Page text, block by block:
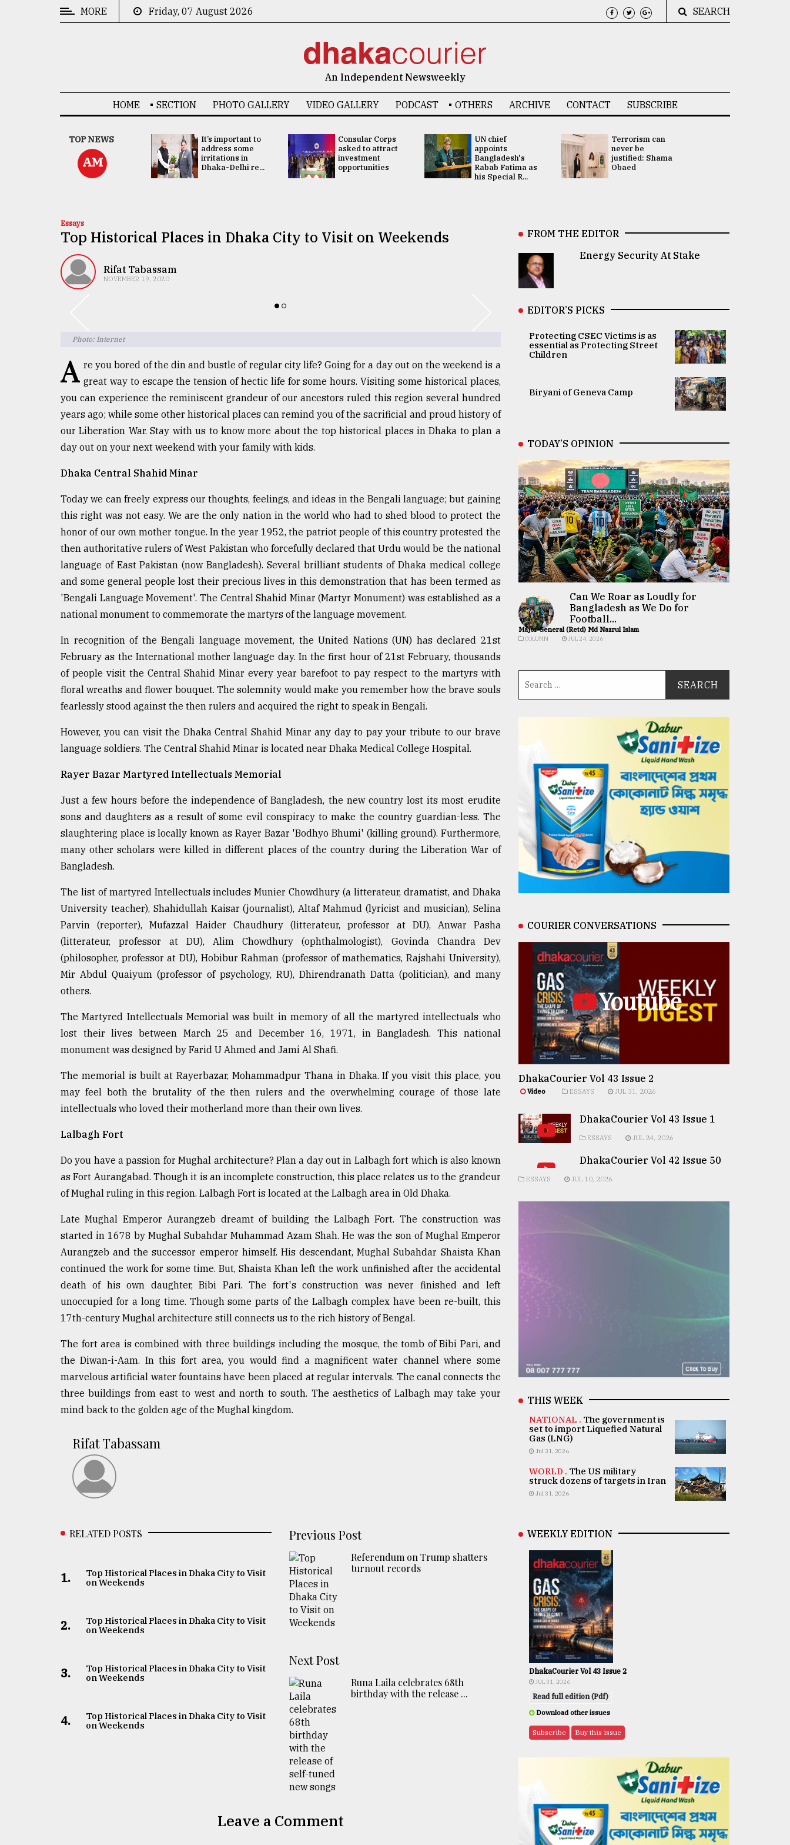
TRENDING
agrochemical
Tragedy
ADVERTISE
MORE Friday, 07 August 2026 SEARCH
An Independent Newsweekly
HOME SECTION PHOTO GALLERY VIDEO GALLERY PODCAST OTHERS ARCHIVE CONTACT SUBSCRIBE
TOP NEWS
AM
China's ties with
Bangladesh
doesn't target
any third party:...
It’s important to
address some
irritations in
Dhaka-Delhi re...
Consular Corps
asked to attract
investment
opportunities
UN chief
appoints
Bangladesh's
Rabab Fatima as
his Special R...
Terrorism can
never be
justified: Shama
Obaed
Essays
Top Historical Places in Dhaka City to Visit on Weekends
Rifat Tabassam
NOVEMBER 19, 2020
Photo: Internet
A re you bored of the din and bustle of regular city life? Going for a day out on the weekend is a
great way to escape the tension of hectic life for some hours. Visiting some historical places,
you can experience the reminiscent grandeur of our ancestors ruled this region several hundred
years ago; while some other historical places can remind you of the sacrificial and proud history of
our Liberation War. Stay with us to know more about the top historical places in Dhaka to plan a
day out on your next weekend with your family with kids.
Dhaka Central Shahid Minar
Today we can freely express our thoughts, feelings, and ideas in the Bengali language; but gaining
this right was not easy. We are the only nation in the world who had to shed blood to protect the
honor of our own mother tongue. In the year 1952, the patriot people of this country protested the
then authoritative rulers of West Pakistan who forcefully declared that Urdu would be the national
language of East Pakistan (now Bangladesh). Several brilliant students of Dhaka medical college
and some general people lost their precious lives in this demonstration that has been termed as
'Bengali Language Movement'. The Central Shahid Minar (Martyr Monument) was established as a
national monument to commemorate the martyrs of the language movement.
In recognition of the Bengali language movement, the United Nations (UN) has declared 21st
February as the International mother language day. In the first hour of 21st February, thousands
of people visit the Central Shahid Minar every year barefoot to pay respect to the martyrs with
floral wreaths and flower bouquet. The solemnity would make you remember how the brave souls
fearlessly stood against the then rulers and acquired the right to speak in Bengali.
However, you can visit the Dhaka Central Shahid Minar any day to pay your tribute to our brave
language soldiers. The Central Shahid Minar is located near Dhaka Medical College Hospital.
Rayer Bazar Martyred Intellectuals Memorial
Just a few hours before the independence of Bangladesh, the new country lost its most erudite
sons and daughters as a result of some evil conspiracy to make the country guardian-less. The
slaughtering place is locally known as Rayer Bazar 'Bodhyo Bhumi' (killing ground). Furthermore,
many other scholars were killed in different places of the country during the Liberation War of
Bangladesh.
The list of martyred Intellectuals includes Munier Chowdhury (a litterateur, dramatist, and Dhaka
University teacher), Shahidullah Kaisar (journalist), Altaf Mahmud (lyricist and musician), Selina
Parvin (reporter), Mufazzal Haider Chaudhury (litterateur, professor at DU), Anwar Pasha
(litterateur, professor at DU), Alim Chowdhury (ophthalmologist), Govinda Chandra Dev
(philosopher, professor at DU), Hobibur Rahman (professor of mathematics, Rajshahi University),
Mir Abdul Quaiyum (professor of psychology, RU), Dhirendranath Datta (politician), and many
others.
The Martyred Intellectuals Memorial was built in memory of all the martyred intellectuals who
lost their lives between March 25 and December 16, 1971, in Bangladesh. This national
monument was designed by Farid U Ahmed and Jami Al Shafi.
The memorial is built at Rayerbazar, Mohammadpur Thana in Dhaka. If you visit this place, you
may feel both the brutality of the then rulers and the overwhelming courage of those late
intellectuals who loved their motherland more than their own lives.
Lalbagh Fort
Do you have a passion for Mughal architecture? Plan a day out in Lalbagh fort which is also known
as Fort Aurangabad. Though it is an incomplete construction, this place relates us to the grandeur
of Mughal ruling in this region. Lalbagh Fort is located at the Lalbagh area in Old Dhaka.
Late Mughal Emperor Aurangzeb dreamt of building the Lalbagh Fort. The construction was
started in 1678 by Mughal Subahdar Muhammad Azam Shah. He was the son of Mughal Emperor
Aurangzeb and the successor emperor himself. His descendant, Mughal Subahdar Shaista Khan
continued the work for some time. But, Shaista Khan left the work unfinished after the accidental
death of his own daughter, Bibi Pari. The fort's construction was never finished and left
unoccupied for a long time. Though some parts of the Lalbagh complex have been re-built, this
17th-century Mughal architecture still connects us to the rich history of Bengal.
The fort area is combined with three buildings including the mosque, the tomb of Bibi Pari, and
the Diwan-i-Aam. In this fort area, you would find a magnificent water channel where some
marvelous artificial water fountains have been placed at regular intervals. The canal connects the
three buildings from east to west and north to south. The aesthetics of Lalbagh may take your
mind back to the golden age of the Mughal kingdom.
Rifat Tabassam
RELATED POSTS
1.
Top Historical Places in Dhaka City to Visit
on Weekends
2.
Top Historical Places in Dhaka City to Visit
on Weekends
3.
Top Historical Places in Dhaka City to Visit
on Weekends
4.
Top Historical Places in Dhaka City to Visit
on Weekends
Previous Post
Referendum on Trump shatters
turnout records
Next Post
Runa Laila celebrates 68th
birthday with the release ...
Leave a Comment
FROM THE EDITOR
Energy Security At Stake
EDITOR’S PICKS
Protecting CSEC Victims is as
essential as Protecting Street
Children
Biryani of Geneva Camp
TODAY’S OPINION
Can We Roar as Loudly for
Bangladesh as We Do for
Football...
Major General (Retd) Md Nazrul Islam
COLUMN JUL 24, 2026
COURIER CONVERSATIONS
Youtube
DhakaCourier Vol 43 Issue 2
Video ESSAYS JUL 31, 2026
DhakaCourier Vol 43 Issue 1
ESSAYS JUL 24, 2026
DhakaCourier Vol 42 Issue 50
ESSAYS JUL 10, 2026
THIS WEEK
NATIONAL . The government is
set to import Liquefied Natural
Gas (LNG)
Jul 31, 2026
WORLD . The US military
struck dozens of targets in Iran
Jul 31, 2026
WEEKLY EDITION
DhakaCourier Vol 43 Issue 2
JUL 31, 2026
Read full edition (Pdf)
Download other issues
Subscribe Buy this issue